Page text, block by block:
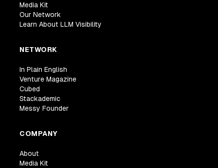
Media Kit
Our Network
Learn About LLM Visibility
NETWORK
In Plain English
Venture Magazine
Cubed
Stackademic
Messy Founder
COMPANY
About
Media Kit